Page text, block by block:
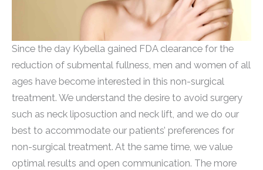
Since the day Kybella gained FDA clearance for the
reduction of submental fullness, men and women of all
ages have become interested in this non-surgical
treatment. We understand the desire to avoid surgery
such as neck liposuction and neck lift, and we do our
best to accommodate our patients’ preferences for
non-surgical treatment. At the same time, we value
optimal results and open communication. The more